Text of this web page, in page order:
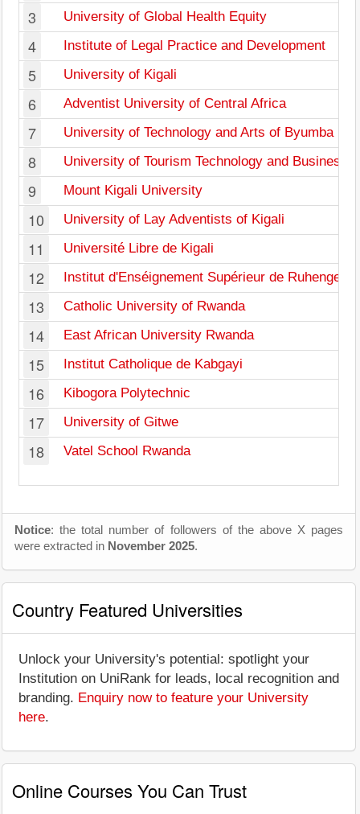
3 University of Global Health Equity
4 Institute of Legal Practice and Development
5 University of Kigali
6 Adventist University of Central Africa
7 University of Technology and Arts of Byumba
8 University of Tourism Technology and Business
9 Mount Kigali University
10 University of Lay Adventists of Kigali
11 Université Libre de Kigali
12 Institut d'Enséignement Supérieur de Ruhengeri
13 Catholic University of Rwanda
14 East African University Rwanda
15 Institut Catholique de Kabgayi
16 Kibogora Polytechnic
17 University of Gitwe
18 Vatel School Rwanda
Notice: the total number of followers of the above X pages
were extracted in November 2025.
Country Featured Universities
Unlock your University's potential: spotlight your
Institution on UniRank for leads, local recognition and
branding. Enquiry now to feature your University
here.
Online Courses You Can Trust